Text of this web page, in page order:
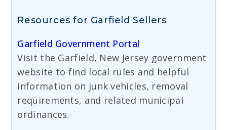
Resources for Garfield Sellers
Garfield Government Portal
Visit the Garfield, New Jersey government
website to find local rules and helpful
information on junk vehicles, removal
requirements, and related municipal
ordinances.